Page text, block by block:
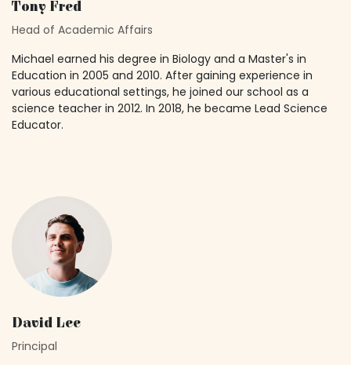
Tony Fred
Head of Academic Affairs
Michael earned his degree in Biology and a Master's in
Education in 2005 and 2010. After gaining experience in
various educational settings, he joined our school as a
science teacher in 2012. In 2018, he became Lead Science
Educator.
David Lee
Principal